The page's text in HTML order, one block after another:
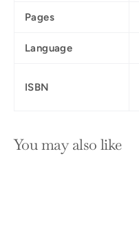
Pages
Language
ISBN
You may also like